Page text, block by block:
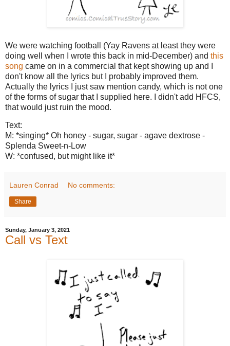
We were watching football (Yay Ravens at least they were
doing well when I wrote this back in mid-December) and this
song came on in a commercial that kept showing up and I
don't know all the lyrics but I probably improved them.
Actually the lyrics I just saw mention candy, which is not one
of the forms of sugar that I supplied here. I didn't add HFCS,
that would just ruin the mood.
Text:
M: *singing* Oh honey - sugar, sugar - agave dextrose -
Splenda Sweet-n-Low
W: *confused, but might like it*
Lauren Conrad No comments:
Share
Sunday, January 3, 2021
Call vs Text